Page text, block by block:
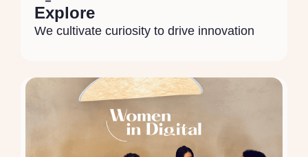
Explore
We cultivate curiosity to drive innovation